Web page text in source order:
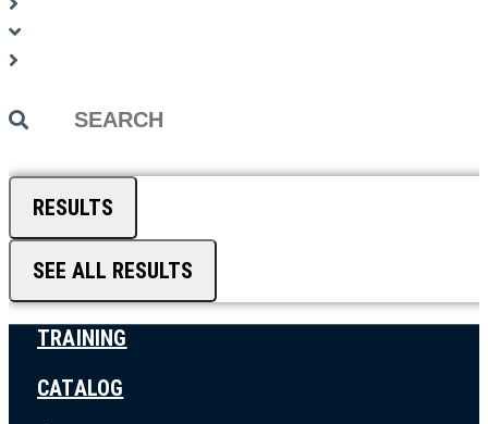
Search
RESULTS
SEE ALL RESULTS
TRAINING
CATALOG